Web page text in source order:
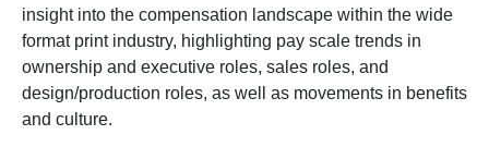
insight into the compensation landscape within the wide
format print industry, highlighting pay scale trends in
ownership and executive roles, sales roles, and
design/production roles, as well as movements in benefits
and culture.